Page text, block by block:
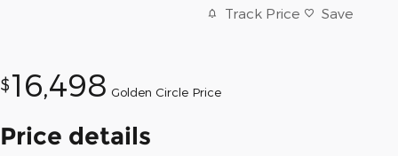
Track Price Save
$16,498 Golden Circle Price
Price details